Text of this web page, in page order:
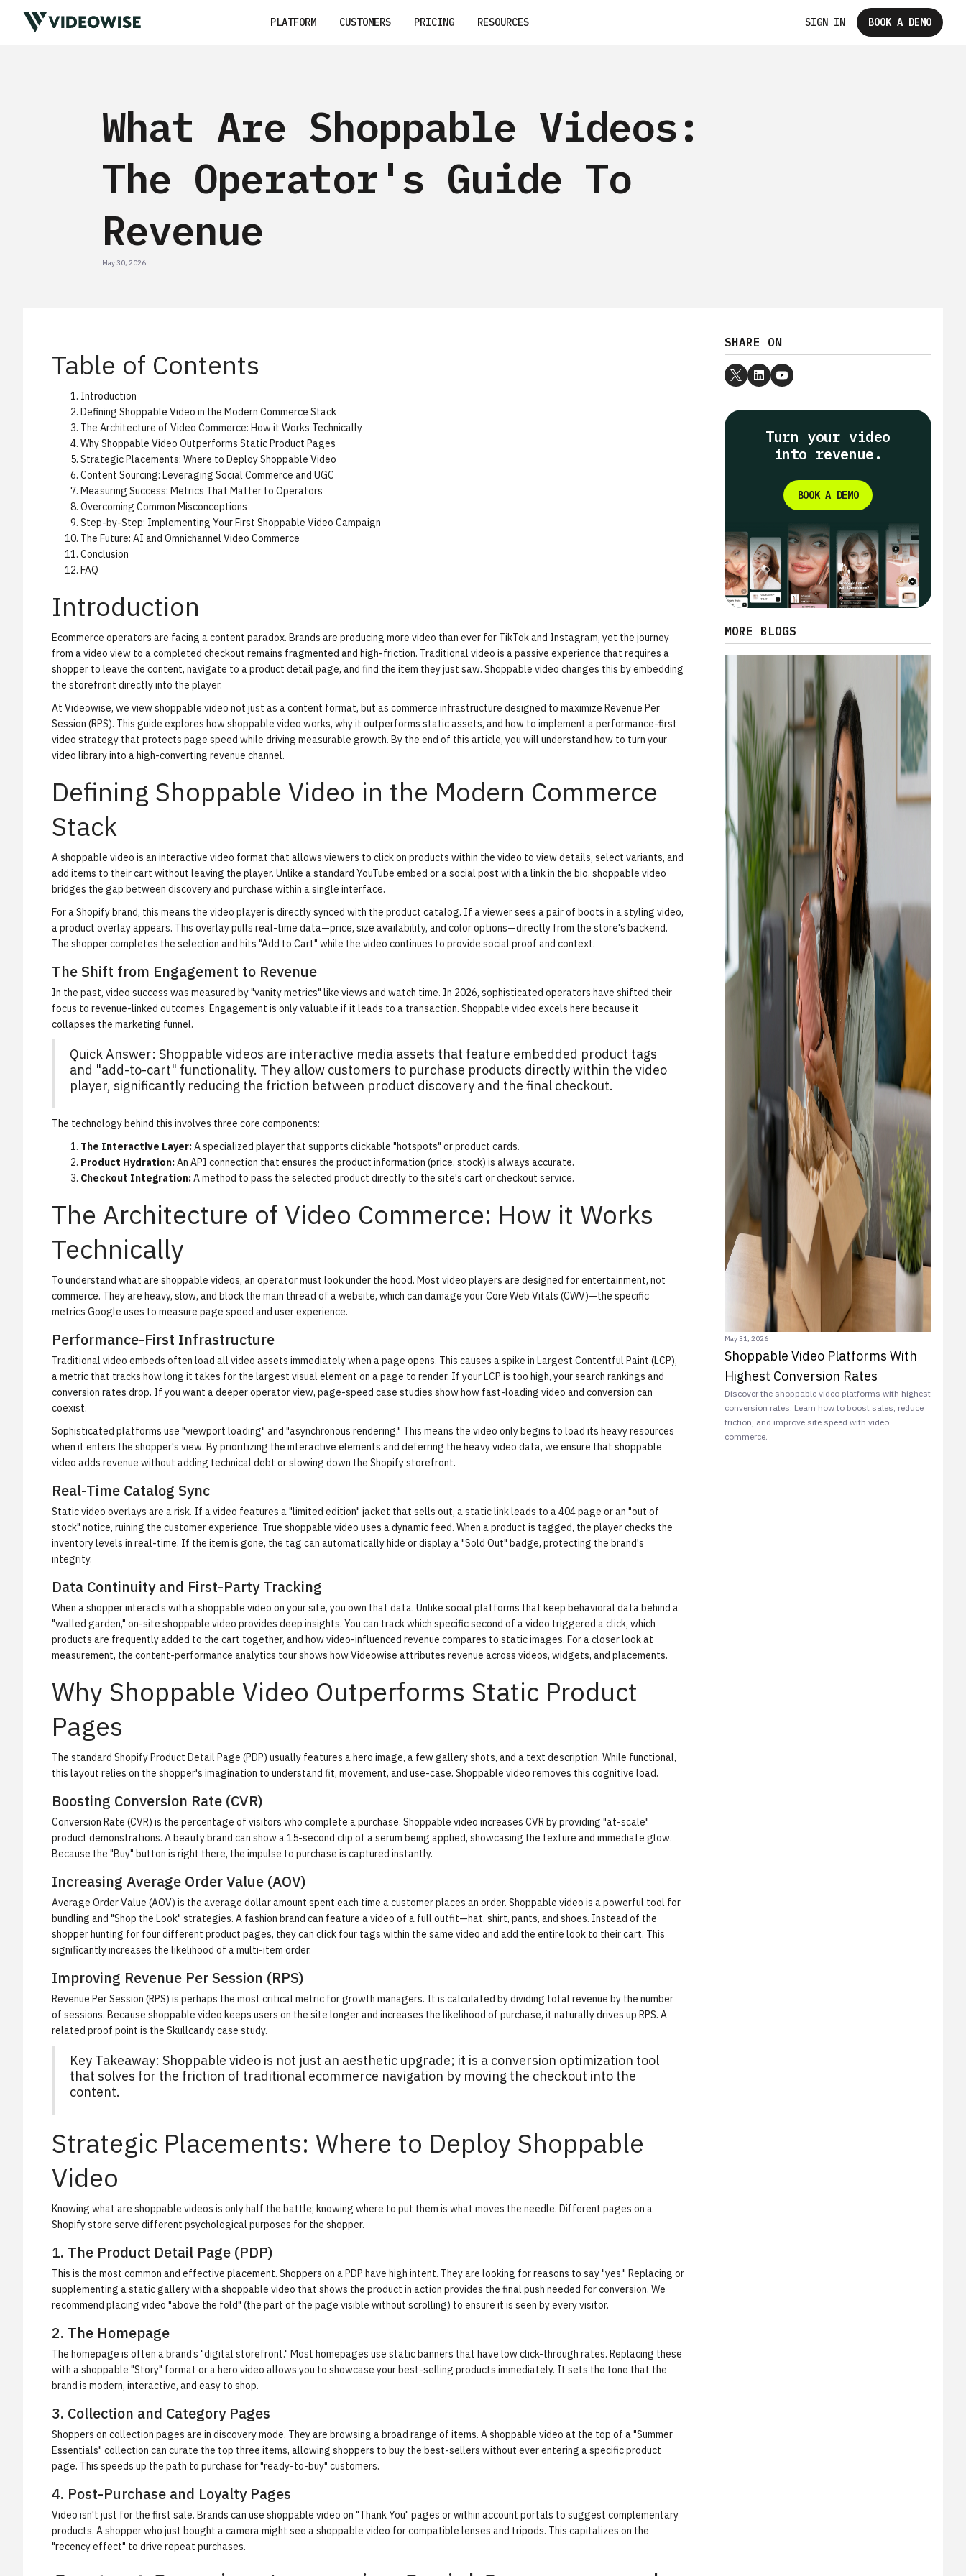
PLATFORM CUSTOMERS PRICING RESOURCES SIGN IN BOOK A DEMO
What Are Shoppable Videos:
The Operator's Guide To
Revenue
May 30, 2026
Table of Contents
Introduction
Defining Shoppable Video in the Modern Commerce Stack
The Architecture of Video Commerce: How it Works Technically
Why Shoppable Video Outperforms Static Product Pages
Strategic Placements: Where to Deploy Shoppable Video
Content Sourcing: Leveraging Social Commerce and UGC
Measuring Success: Metrics That Matter to Operators
Overcoming Common Misconceptions
Step-by-Step: Implementing Your First Shoppable Video Campaign
The Future: AI and Omnichannel Video Commerce
Conclusion
FAQ
Introduction
Ecommerce operators are facing a content paradox. Brands are producing more video than ever for TikTok and Instagram, yet the journey
from a video view to a completed checkout remains fragmented and high-friction. Traditional video is a passive experience that requires a
shopper to leave the content, navigate to a product detail page, and find the item they just saw. Shoppable video changes this by embedding
the storefront directly into the player.
At Videowise, we view shoppable video not just as a content format, but as commerce infrastructure designed to maximize Revenue Per
Session (RPS). This guide explores howshoppable video works, why it outperforms static assets, and how to implement a performance-first
video strategy that protects page speed while driving measurable growth. By the end of this article, you will understand how to turn your
video library into a high-converting revenue channel.
Defining Shoppable Video in the Modern Commerce
Stack
A shoppable video is an interactive video format that allows viewers to click on products within the video to view details, select variants, and
add items to their cart without leaving the player. Unlike a standard YouTube embed or a social post with a link in the bio, shoppable video
bridges the gap between discovery and purchase within a single interface.
For a Shopify brand, this means the video player is directly synced with the product catalog. If a viewer sees a pair of boots in a styling video,
a product overlay appears. This overlay pulls real-time data—price, size availability, and color options—directly from the store's backend.
The shopper completes the selection and hits "Add to Cart" while the video continues to provide social proof and context.
The Shift from Engagement to Revenue
In the past, video success was measured by "vanity metrics" like views and watch time. In 2026, sophisticated operators have shifted their
focus to revenue-linked outcomes. Engagement is only valuable if it leads to a transaction. Shoppable video excels here because it
collapses the marketing funnel.
Quick Answer: Shoppable videos are interactive media assets that feature embedded product tags
and "add-to-cart" functionality. They allow customers to purchase products directly within the video
player, significantly reducing the friction between product discovery and the final checkout.
The technology behind this involves three core components:
The Interactive Layer:A specialized player that supports clickable "hotspots" or product cards.
Product Hydration:An API connection that ensures the product information (price, stock) is always accurate.
Checkout Integration:A method to pass the selected product directly to the site's cart or checkout service.
The Architecture of Video Commerce: How it Works
Technically
To understand what are shoppable videos, an operator must look under the hood. Most video players are designed for entertainment, not
commerce. They are heavy, slow, and block the main thread of a website, which can damage your Core Web Vitals (CWV)—the specific
metrics Google uses to measure page speed and user experience.
Performance-First Infrastructure
Traditional video embeds often load all video assets immediately when a page opens. This causes a spike in Largest Contentful Paint (LCP),
a metric that tracks how long it takes for the largest visual element on a page to render. If your LCP is too high, your search rankings and
conversion rates drop. If you want a deeper operator view, page-speed case studies show how fast-loading video and conversion can
coexist.
Sophisticated platforms use "viewport loading" and "asynchronous rendering." This means the video only begins to load its heavy resources
when it enters the shopper's view. By prioritizing the interactive elements and deferring the heavy video data, we ensure that shoppable
video adds revenue without adding technical debt or slowing down the Shopify storefront.
Real-Time Catalog Sync
Static video overlays are a risk. If a video features a "limited edition" jacket that sells out, a static link leads to a 404 page or an "out of
stock" notice, ruining the customer experience. True shoppable video uses a dynamic feed. When a product is tagged, the player checks the
inventory levels in real-time. If the item is gone, the tag can automatically hide or display a "Sold Out" badge, protecting the brand's
integrity.
Data Continuity and First-Party Tracking
When a shopper interacts with a shoppable video on your site, you own that data. Unlike social platforms that keep behavioral data behind a
"walled garden," on-site shoppable video provides deep insights. You can track which specific second of a video triggered a click, which
products are frequently added to the cart together, and how video-influenced revenue compares to static images. For a closer look at
measurement, the content-performance analytics tourshows how Videowise attributes revenue across videos, widgets, and placements.
Why Shoppable Video Outperforms Static Product
Pages
The standard Shopify Product Detail Page (PDP) usually features a hero image, a few gallery shots, and a text description. While functional,
this layout relies on the shopper's imagination to understand fit, movement, and use-case. Shoppable video removes this cognitive load.
Boosting Conversion Rate (CVR)
Conversion Rate (CVR) is the percentage of visitors who complete a purchase. Shoppable video increases CVR by providing "at-scale"
product demonstrations. A beauty brand can show a 15-second clip of a serum being applied, showcasing the texture and immediate glow.
Because the "Buy" button is right there, the impulse to purchase is captured instantly.
Increasing Average Order Value (AOV)
Average Order Value (AOV) is the average dollar amount spent each time a customer places an order. Shoppable video is a powerful tool for
bundling and "Shop the Look" strategies. A fashion brand can feature a video of a full outfit—hat, shirt, pants, and shoes. Instead of the
shopper hunting for four different product pages, they can click four tags within the same video and add the entire look to their cart. This
significantly increases the likelihood of a multi-item order.
Improving Revenue Per Session (RPS)
Revenue Per Session (RPS) is perhaps the most critical metric for growth managers. It is calculated by dividing total revenue by the number
of sessions. Because shoppable video keeps users on the site longer and increases the likelihood of purchase, it naturally drives up RPS. A
related proof point is the Skullcandy case study.
Key Takeaway: Shoppable video is not just an aesthetic upgrade; it is a conversion optimization tool
that solves for the friction of traditional ecommerce navigation by moving the checkout into the
content.
Strategic Placements: Where to Deploy Shoppable
Video
Knowing what are shoppable videos is only half the battle; knowing where to put them is what moves the needle. Different pages on a
Shopify store serve different psychological purposes for the shopper.
1. The Product Detail Page (PDP)
This is the most common and effective placement. Shoppers on a PDP have high intent. They are looking for reasons to say "yes." Replacing or
supplementing a static gallery with a shoppable video that shows the product in action provides the final push needed for conversion. We
recommend placing video "above the fold" (the part of the page visible without scrolling) to ensure it is seen by every visitor.
2. The Homepage
The homepage is often a brand’s "digital storefront." Most homepages use static banners that have low click-through rates. Replacing these
with a shoppable "Story" format or a hero video allows you to showcase your best-selling products immediately. It sets the tone that the
brand is modern, interactive, and easy to shop.
3. Collection and Category Pages
Shoppers on collection pages are in discovery mode. They are browsing a broad range of items. A shoppable video at the top of a "Summer
Essentials" collection can curate the top three items, allowing shoppers to buy the best-sellers without ever entering a specific product
page. This speeds up the path to purchase for "ready-to-buy" customers.
4. Post-Purchase and Loyalty Pages
Video isn't just for the first sale. Brands can use shoppable video on "Thank You" pages or within account portals to suggest complementary
products. A shopper who just bought a camera might see a shoppable video for compatible lenses and tripods. This capitalizes on the
"recency effect" to drive repeat purchases.
SHARE ON
Turn your video
into revenue.
BOOK A DEMO
MORE BLOGS
May 31, 2026
Shoppable Video Platforms With
Highest Conversion Rates
Discover the shoppable video platforms with highest
conversion rates. Learn how to boost sales, reduce
friction, and improve site speed with video
commerce.